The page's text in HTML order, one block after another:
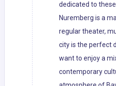
dedicated to
Nuremberg is a
regular theater,
city is the perfect
want to enjoy a
contemporary